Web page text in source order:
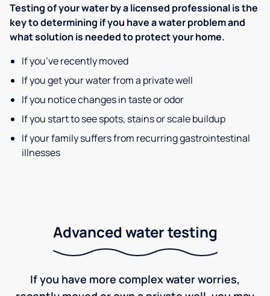
Testing of your water by a licensed professional is the
key to determining if you have a water problem and
what solution is needed to protect your home.
If you’ve recently moved
If you get your water from a private well
If you notice changes in taste or odor
If you start to see spots, stains or scale buildup
If your family suffers from recurring gastrointestinal
illnesses
Advanced water testing
If you have more complex water worries,